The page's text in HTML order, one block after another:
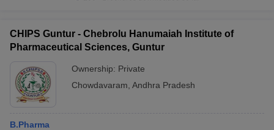
CHIPS Guntur - Chebrolu Hanumaiah Institute of
Pharmaceutical Sciences, Guntur
Ownership: Private
Chowdavaram Andhra Pradesh
B.Pharma